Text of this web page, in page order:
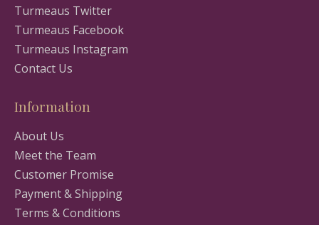
Turmeaus Twitter
Turmeaus Facebook
Turmeaus Instagram
Contact Us
Information
About Us
Meet the Team
Customer Promise
Payment & Shipping
Terms & Conditions